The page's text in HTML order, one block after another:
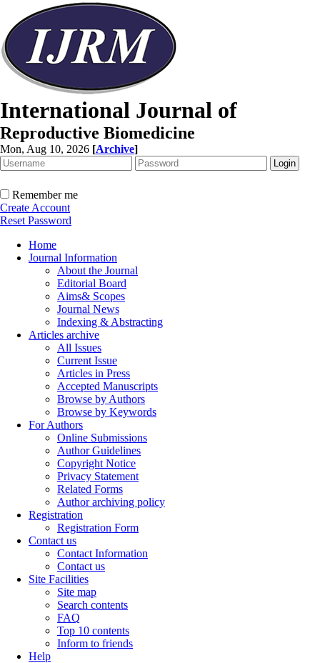
International Journal of
Reproductive Biomedicine
Mon, Aug 10, 2026 [Archive]
Remember me
Create Account
Reset Password
Home
Journal Information
About the Journal
Editorial Board
Aims& Scopes
Journal News
Indexing & Abstracting
Articles archive
All Issues
Current Issue
Articles in Press
Accepted Manuscripts
Browse by Authors
Browse by Keywords
For Authors
Online Submissions
Author Guidelines
Copyright Notice
Privacy Statement
Related Forms
Author archiving policy
Registration
Registration Form
Contact us
Contact Information
Contact us
Site Facilities
Site map
Search contents
FAQ
Top 10 contents
Inform to friends
Help